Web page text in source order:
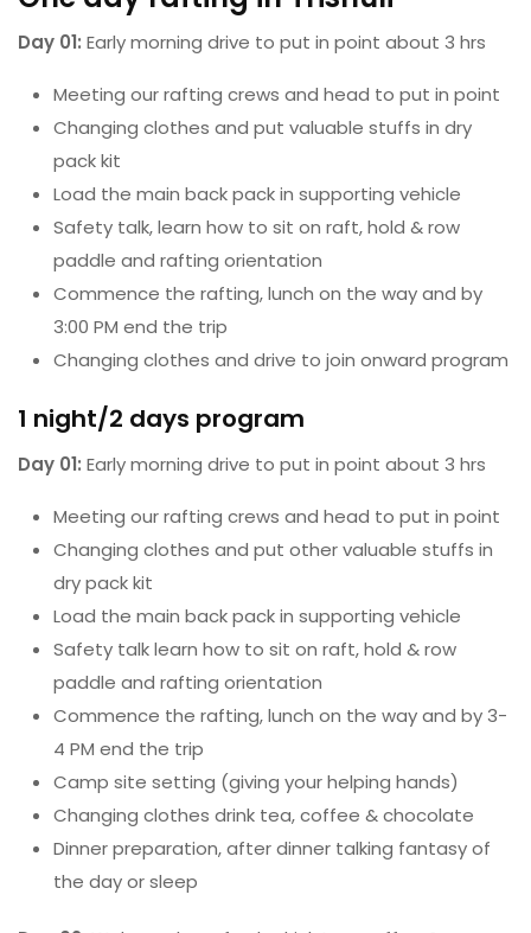
Day 01: Early morning drive to put in point about 3 hrs
Meeting our rafting crews and head to put in point
Changing clothes and put valuable stuffs in dry
pack kit
Load the main back pack in supporting vehicle
Safety talk, learn how to sit on raft, hold & row
paddle and rafting orientation
Commence the rafting, lunch on the way and by
3:00 PM end the trip
Changing clothes and drive to join onward program
1 night/2 days program
Day 01: Early morning drive to put in point about 3 hrs
Meeting our rafting crews and head to put in point
Changing clothes and put other valuable stuffs in
dry pack kit
Load the main back pack in supporting vehicle
Safety talk learn how to sit on raft, hold & row
paddle and rafting orientation
Commence the rafting, lunch on the way and by 3-
4 PM end the trip
Camp site setting (giving your helping hands)
Changing clothes drink tea, coffee & chocolate
Dinner preparation, after dinner talking fantasy of
the day or sleep